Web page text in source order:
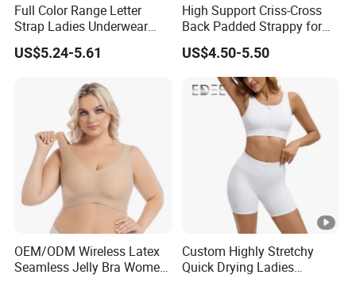
Full Color Range Letter
Strap Ladies Underwear
and Sports Bra Collection
US$5.24-5.61
High Support Criss-Cross
Back Padded Strappy for
Women Sports Bras
US$4.50-5.50
OEM/ODM Wireless Latex
Seamless Jelly Bra Women
Custom Highly Stretchy
Quick Drying Ladies